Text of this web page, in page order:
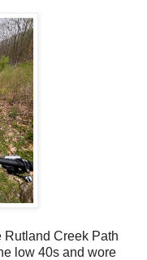
Rutland Creek Path
low 40s and wore